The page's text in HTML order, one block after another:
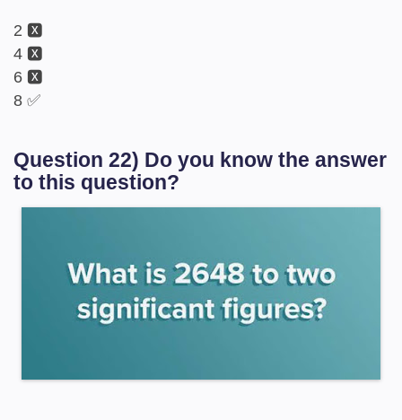
2 🆇
4 🆇
6 🆇
8 ✅
Question 22) Do you know the answer
to this question?